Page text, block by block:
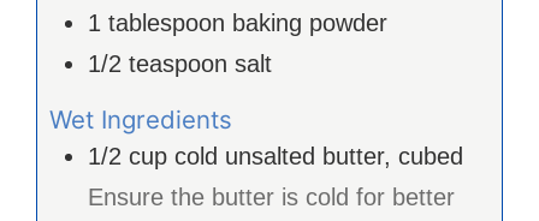
1 tablespoon baking powder
1/2 teaspoon salt
Wet Ingredients
1/2 cup cold unsalted butter, cubed
Ensure the butter is cold for better